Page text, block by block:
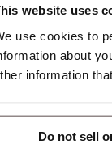
website uses
use cookies to
about
information
Do not sell
constituting 20%
well-
on survival
versus
2-year overall
were 64.3% (TL),
The conclusion of
whereas the